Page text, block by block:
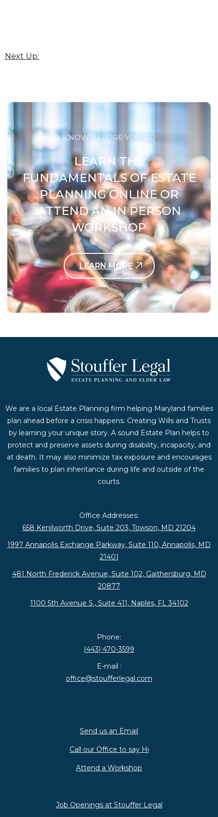
Next Up:
KNOW BEFORE YOU GO
LEARN THE
FUNDAMENTALS OF ESTATE
PLANNING ONLINE OR
ATTEND AN IN PERSON
WORKSHOP
LEARN MORE
Contact Us Today
We are a local Estate Planning firm helping Maryland families
plan ahead before a crisis happens. Creating Wills and Trusts
by learning your unique story. A sound Estate Plan helps to
protect and preserve assets during disability, incapacity, and
at death. It may also minimize tax exposure and encourages
families to plan inheritance during life and outside of the
courts.
Office Addresses:
658 Kenilworth Drive, Suite 203, Towson, MD 21204
1997 Annapolis Exchange Parkway, Suite 110, Annapolis, MD
21401
481 North Frederick Avenue, Suite 102, Gaithersburg, MD
20877
1100 5th Avenue S., Suite 411, Naples, FL 34102
Phone:
(443) 470-3599
E-mail :
office@stoufferlegal.com
Send us an Email
Call our Office to say Hi
Attend a Workshop
Job Openings at Stouffer Legal